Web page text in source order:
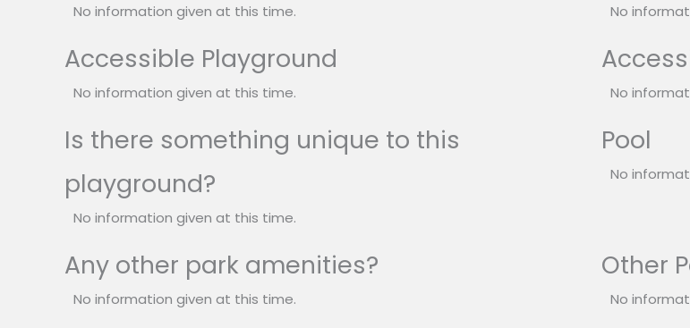
No information given at this time. No
Accessible Playground
No information given at this time. No
Is there something unique to this
playground?
No information given at this time.
Pool
No
Any other park amenities?
No information given at this time.
Other
No